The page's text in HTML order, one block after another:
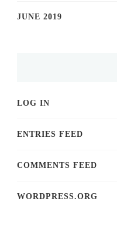
JUNE 2019
LOG IN
ENTRIES FEED
COMMENTS FEED
WORDPRESS.ORG